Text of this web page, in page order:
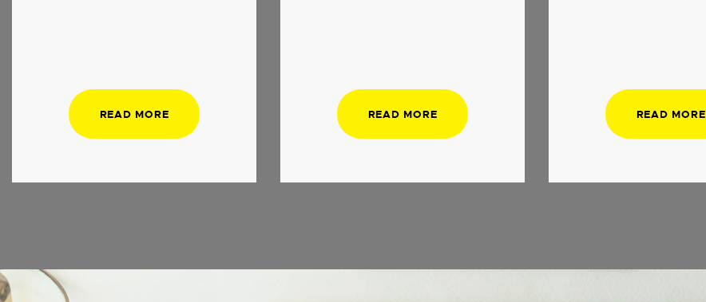
READ MORE READ MORE READ MORE